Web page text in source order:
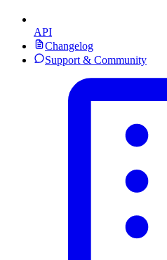
API
Changelog
Support & Community